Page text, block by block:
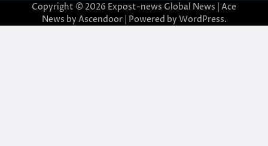
Copyright © 2026 Expost-news Global News | Ace
News by Ascendoor| Powered by WordPress.